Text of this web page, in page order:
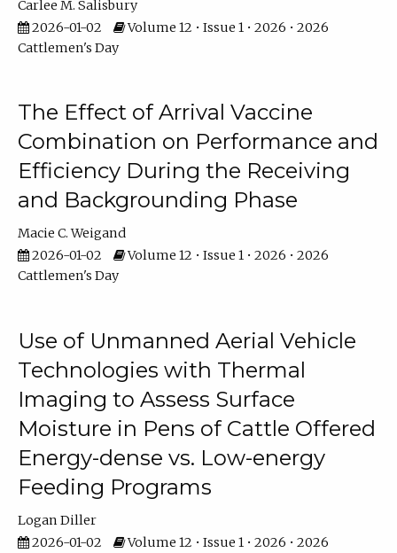
Carlee M. Salisbury
2026-01-02
Volume 12 • Issue 1 • 2026 • 2026
Cattlemen's Day
The Effect of Arrival Vaccine
Combination on Performance and
Efficiency During the Receiving
and Backgrounding Phase
Macie C. Weigand
2026-01-02
Volume 12 • Issue 1 • 2026 • 2026
Cattlemen's Day
Use of Unmanned Aerial Vehicle
Technologies with Thermal
Imaging to Assess Surface
Moisture in Pens of Cattle Offered
Energy-dense vs. Low-energy
Feeding Programs
Logan Diller
2026-01-02
Volume 12 • Issue 1 • 2026 • 2026